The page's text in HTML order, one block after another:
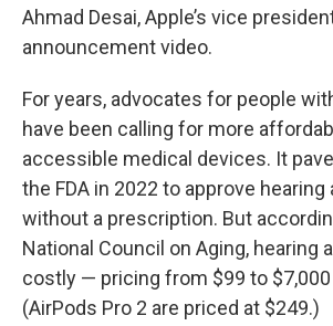
Ahmad Desai, Apple’s vice
announcement video.
For years, advocates for people
have been calling for more
accessible medical devices. It
the FDA in 2022 to approve hearing
without a prescription. But
National Council on Aging, hearing
costly — pricing from $99 to $7,000
(AirPods Pro 2 are priced at $249.)